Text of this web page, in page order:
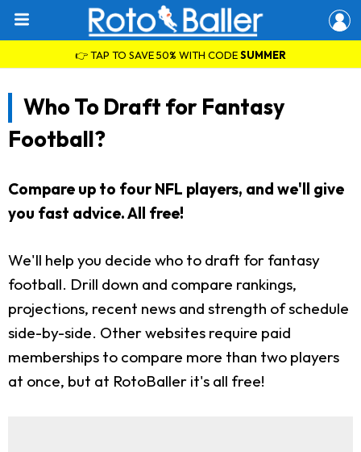
👉 TAP TO SAVE 50% WITH CODESUMMER
Who To Draft for Fantasy
Football?
Compare up to four NFL players, and we'll give
you fast advice. All free!
We'll help you decide who to draft for fantasy
football. Drill down and compare rankings,
projections, recent news and strength of schedule
side-by-side. Other websites require paid
memberships to compare more than two players
at once, but at RotoBaller it's all free!